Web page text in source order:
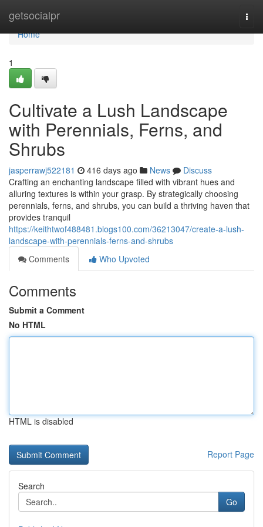
getsocialpr
Home
Home
1
Cultivate a Lush Landscape
with Perennials, Ferns, and
Shrubs
jasperrawj522181 416 days ago News
Discuss
Crafting an enchanting landscape filled with vibrant hues and
alluring textures is within your grasp. By strategically choosing
perennials, ferns, and shrubs, you can build a thriving haven that
provides tranquil
https://keithtwof488481.blogs100.com/36213047/create-a-lush-
landscape-with-perennials-ferns-and-shrubs
Comments
Who Upvoted
Comments
Submit a Comment
No HTML
HTML is disabled
Report Page
Search
Go